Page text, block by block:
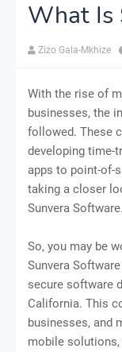
What Is
Zizo Gala-Mkhize
With the rise of
businesses, the
followed. These
developing time-
apps to point-of-
taking a closer
Sunvera Software.
So, you may be
Sunvera
secure software
California. This
businesses, and
mobile solutions,